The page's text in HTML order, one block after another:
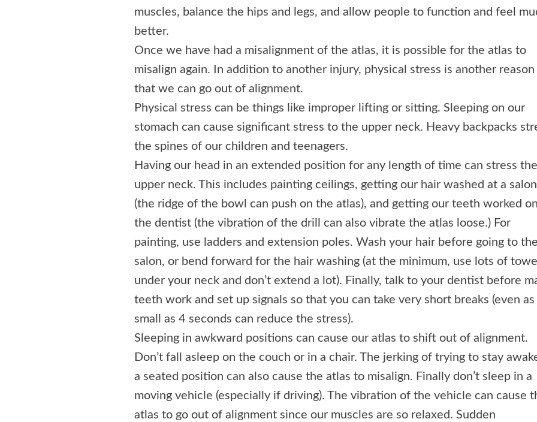
muscles, balance the hips and legs, and allow people to function and feel
better.
Once we have had a misalignment of the atlas, it is possible for the atlas to
misalign again. In addition to another injury, physical stress is another reason
that we can go out of alignment.
Physical stress can be things like improper lifting or sitting. Sleeping on our
stomach can cause significant stress to the upper neck. Heavy backpacks
the spines of our children and teenagers.
Having our head in an extended position for any length of time can stress the
upper neck. This includes painting ceilings, getting our hair washed at a salon
(the ridge of the bowl can push on the atlas), and getting our teeth worked
the dentist (the vibration of the drill can also vibrate the atlas loose.) For
painting, use ladders and extension poles. Wash your hair before going to the
salon, or bend forward for the hair washing (at the minimum, use lots of
under your neck and don’t extend a lot). Finally, talk to your dentist before
teeth work and set up signals so that you can take very short breaks (even as
small as 4 seconds can reduce the stress).
Sleeping in awkward positions can cause our atlas to shift out of alignment.
Don’t fall asleep on the couch or in a chair. The jerking of trying to stay
a seated position can also cause the atlas to misalign. Finally don’t sleep in a
moving vehicle (especially if driving). The vibration of the vehicle can cause
atlas to go out of alignment since our muscles are so relaxed. Sudden